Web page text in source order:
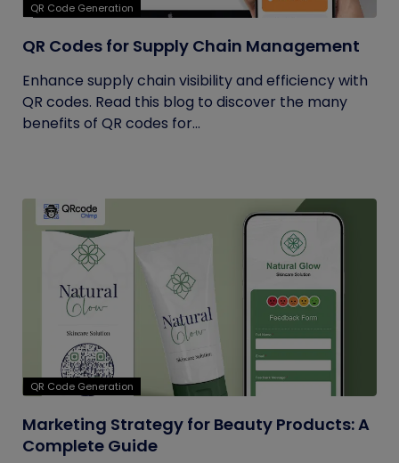
QR Code Generation
QR Codes for Supply Chain Management
Enhance supply chain visibility and efficiency with
QR codes. Read this blog to discover the many
benefits of QR codes for...
QR Code Generation
Marketing Strategy for Beauty Products: A
Complete Guide